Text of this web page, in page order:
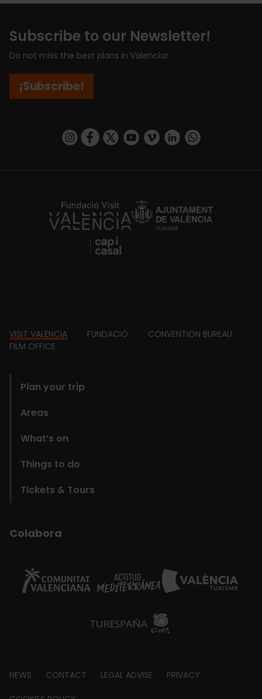
Subscribe to our Newsletter!
Do not miss the best plans in Valencia!
¡Subscribe!
https://www.instagram.com/visit_valencia/
https://www.facebook.com/
https://twitter.com/ValenciaCity
https://www.youtube.com/user/
https://vimeo.com/
https://www.linkedin.com/company/turismo-valencia/https://api.whatsapp.com/send/
https://fundacion.visitvalencia.com/
Footer
VISIT VALENCIA FUNDACIÓ
CONVENTION BUREAU
FILM OFFICE
Plan your trip
Areas
What’s on
Things to do
Tickets & Tours
Colabora
Footer
NEWS CONTACT LEGAL ADVISE PRIVACY